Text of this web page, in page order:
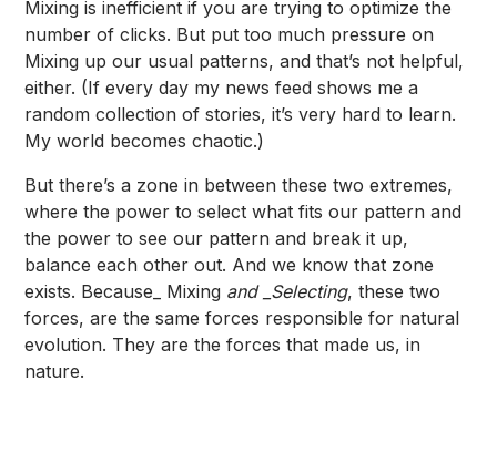
Mixing is inefficient if you are trying to optimize the
number of clicks. But put too much pressure on
Mixing up our usual patterns, and that’s not helpful,
either. (If every day my news feed shows me a
random collection of stories, it’s very hard to learn.
My world becomes chaotic.)
But there’s a zone in between these two extremes,
where the power to select what fits our pattern and
the power to see our pattern and break it up,
balance each other out. And we know that zone
exists. Because_ Mixing and _Selecting, these two
forces, are the same forces responsible for natural
evolution. They are the forces that made us, in
nature.